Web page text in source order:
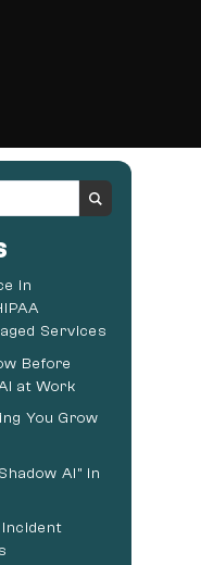
in
Services
Before
at Work
You Grow
AI” in